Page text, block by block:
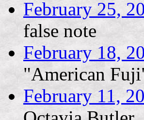
February 25,
false note
February 18,
"American
February 11,